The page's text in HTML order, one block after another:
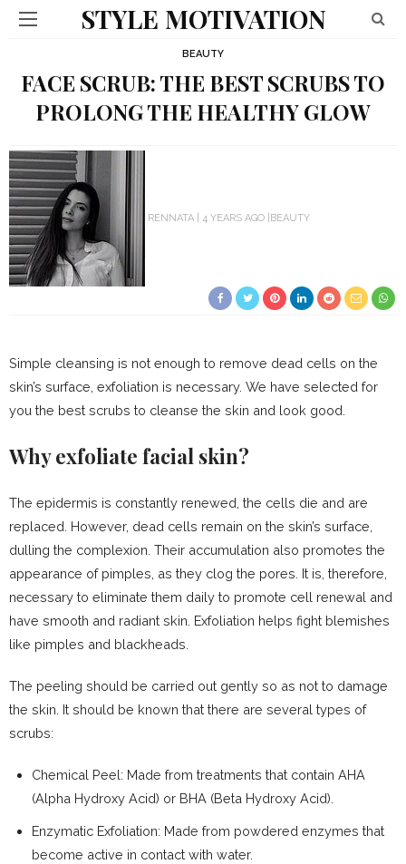
STYLE MOTIVATION
BEAUTY
FACE SCRUB: THE BEST SCRUBS TO
PROLONG THE HEALTHY GLOW
RENNATA 4 YEARS AGO BEAUTY
Simple cleansing is not enough to remove dead cells on the
skin’s surface, exfoliation is necessary. We have selected for
you the best scrubs to cleanse the skin and look good.
Why exfoliate facial skin?
The epidermis is constantly renewed, the cells die and are
replaced. However, dead cells remain on the skin’s surface,
dulling the complexion. Their accumulation also promotes the
appearance of pimples, as they clog the pores. It is, therefore,
necessary to eliminate them daily to promote cell renewal and
have smooth and radiant skin. Exfoliation helps fight blemishes
like pimples and blackheads.
The peeling should be carried out gently so as not to damage
the skin. It should be known that there are several types of
scrubs:
Chemical Peel: Made from treatments that contain AHA
(Alpha Hydroxy Acid) or BHA (Beta Hydroxy Acid).
Enzymatic Exfoliation: Made from powdered enzymes that
become active in contact with water.